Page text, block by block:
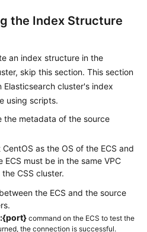
the Index Structure
an index structure in the
skip this section. This section
cluster's index
using scripts.
the metadata of the source
as the OS of the ECS and
ECS must be in the same VPC
CSS cluster.
the ECS and the source
command on the ECS to test the
the connection is successful.